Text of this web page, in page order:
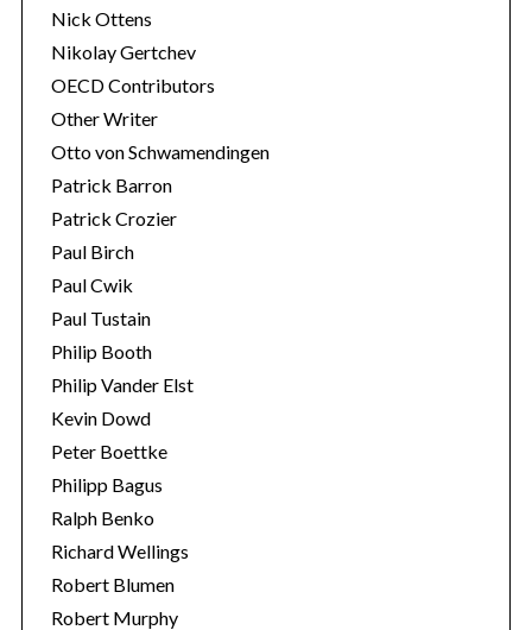
Nick Ottens
Nikolay Gertchev
OECD Contributors
Other Writer
Otto von Schwamendingen
Patrick Barron
Patrick Crozier
Paul Birch
Paul Cwik
Paul Tustain
Philip Booth
Philip Vander Elst
Kevin Dowd
Peter Boettke
Philipp Bagus
Ralph Benko
Richard Wellings
Robert Blumen
Robert Murphy